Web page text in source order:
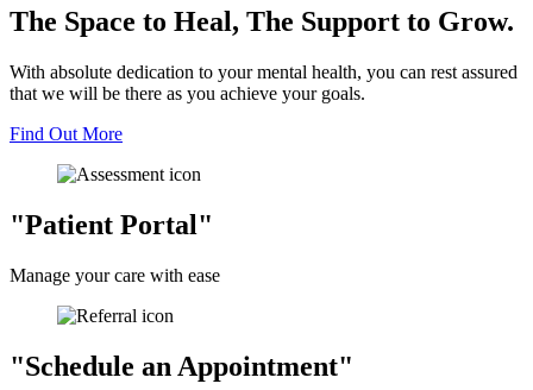
The Space to Heal, The Support to Grow.
With absolute dedication to your mental health, you can rest assured
that we will be there as you achieve your goals.
Find Out More
Patient Portal
Manage your care with ease
Schedule an Appointment